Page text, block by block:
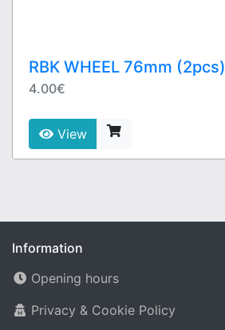
RBK WHEEL 76mm (2pcs)
4.00€
View
Information
Opening hours
Privacy & Cookie Policy